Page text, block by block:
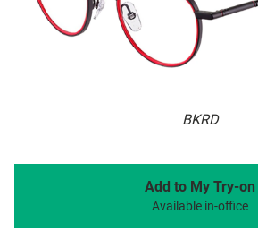
BKRD
Add to My Try-on
Available in-office